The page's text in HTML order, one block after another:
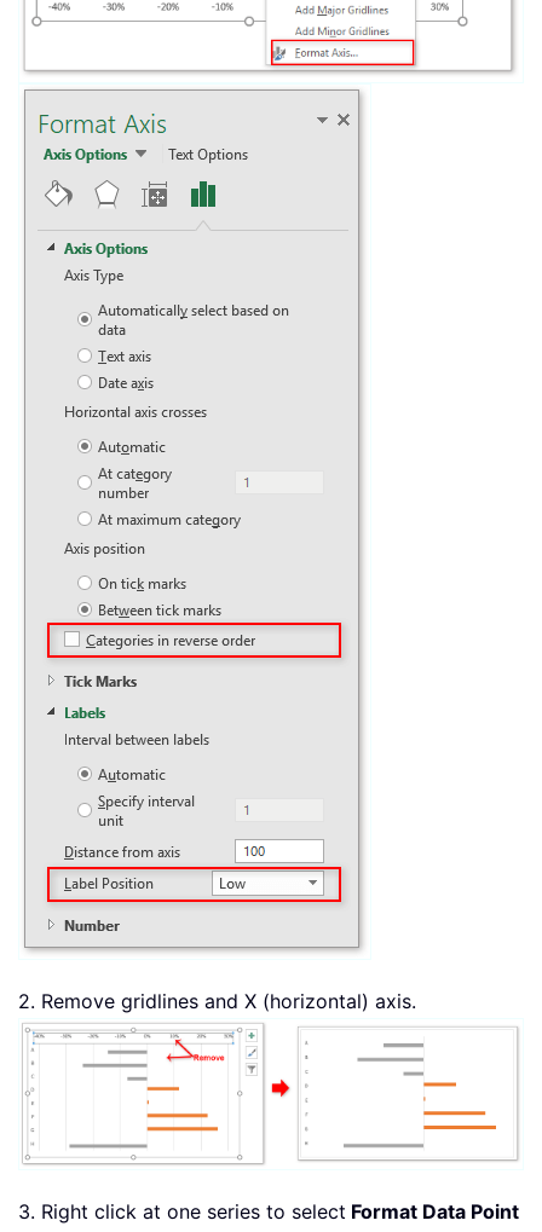
2. Remove gridlines and X (horizontal) axis.
3. Right click at one series to select Format Data Point